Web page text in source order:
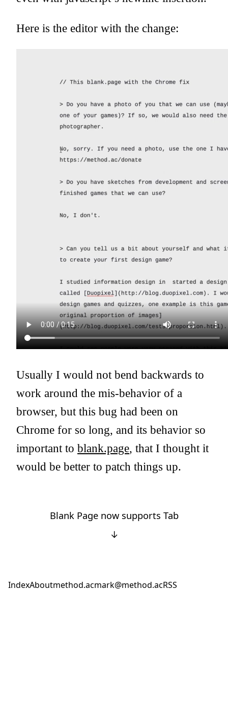
Here is the editor with the change:
Usually I would not bend backwards to
work around the mis-behavior of a
browser, but this bug had been on
Chrome for so long, and its behavior so
important to blank.page, that I thought it
would be better to patch things up.
Blank Page now supports Tab
↓
IndexAboutmethod.acmark@method.acRSS